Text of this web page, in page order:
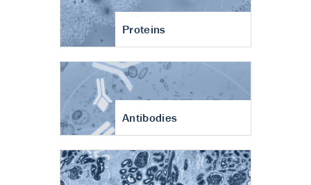
Proteins
Antibodies